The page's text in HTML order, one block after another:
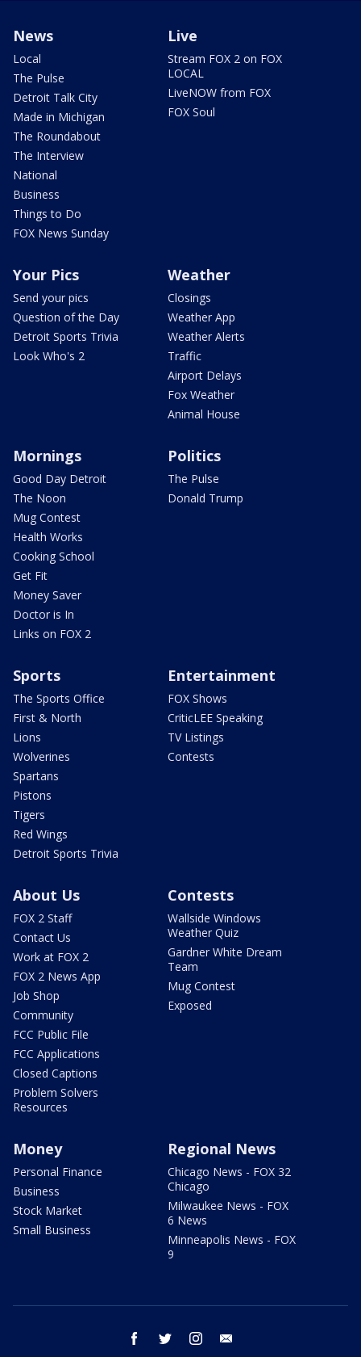
News
Local
The Pulse
Detroit Talk City
Made in Michigan
The Roundabout
The Interview
National
Business
Things to Do
FOX News Sunday
Live
Stream FOX 2 on FOX
LOCAL
LiveNOW from FOX
FOX Soul
Your Pics
Send your pics
Question of the Day
Detroit Sports Trivia
Look Who's 2
Weather
Closings
Weather App
Weather Alerts
Traffic
Airport Delays
Fox Weather
Animal House
Mornings
Good Day Detroit
The Noon
Mug Contest
Health Works
Cooking School
Get Fit
Money Saver
Doctor is In
Links on FOX 2
Politics
The Pulse
Donald Trump
Sports
The Sports Office
First & North
Lions
Wolverines
Spartans
Pistons
Tigers
Red Wings
Detroit Sports Trivia
Entertainment
FOX Shows
CriticLEE Speaking
TV Listings
Contests
About Us
FOX 2 Staff
Contact Us
Work at FOX 2
FOX 2 News App
Job Shop
Community
FCC Public File
FCC Applications
Closed Captions
Problem Solvers
Resources
Contests
Wallside Windows
Weather Quiz
Gardner White Dream
Team
Mug Contest
Exposed
Money
Personal Finance
Business
Stock Market
Small Business
Regional News
Chicago News - FOX 32
Chicago
Milwaukee News - FOX
6 News
Minneapolis News - FOX
9
facebook twitter instagram